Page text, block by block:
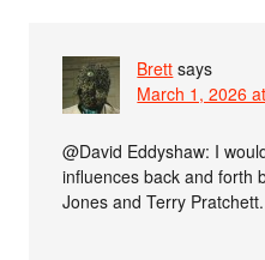
Brett says
March 1, 2026
@David Eddyshaw: I
influences back and forth
Jones and Terry Pratchett.